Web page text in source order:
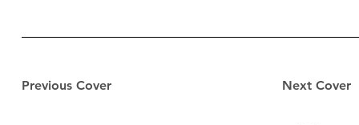
Previous Cover Next Cover